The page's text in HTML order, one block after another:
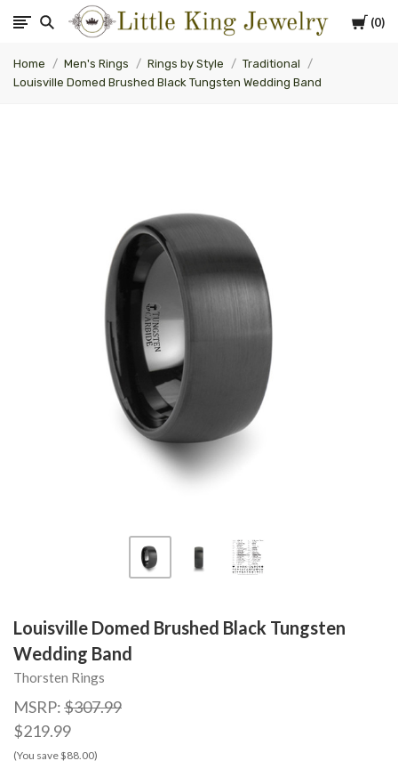
Cart
0
Little
King
Home Men's Rings Rings by Style
Traditional
Louisville Domed Brushed Black Tungsten Wedding Band
Louisville Domed Brushed Black Tungsten
Wedding Band
Thorsten Rings
MSRP:$307.99
$219.99
(You save $88.00)